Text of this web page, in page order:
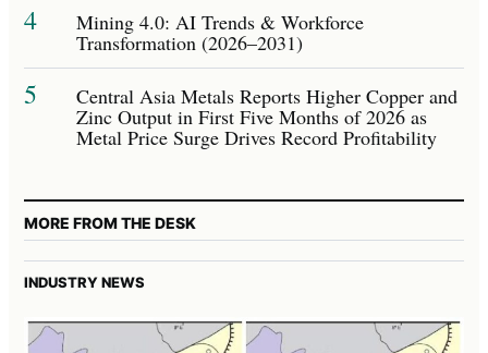
4 Mining 4.0: AI Trends & Workforce
Transformation (2026–2031)
5 Central Asia Metals Reports Higher Copper and
Zinc Output in First Five Months of 2026 as
Metal Price Surge Drives Record Profitability
MORE FROM THE DESK
INDUSTRY NEWS